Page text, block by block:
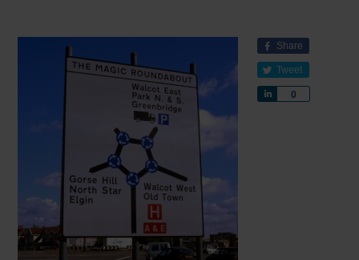
Share
Tweet
0